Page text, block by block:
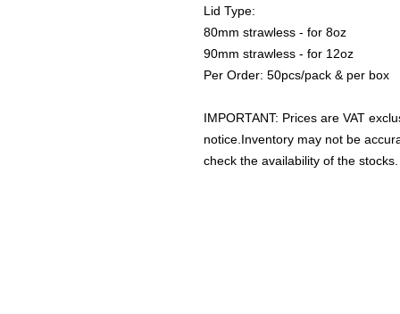
Lid Type:
80mm strawless - for 8oz
90mm strawless - for 12oz
Per Order: 50pcs/pack & per box
IMPORTANT: Prices are VAT
notice.Inventory may not be
check the availability of the stocks.